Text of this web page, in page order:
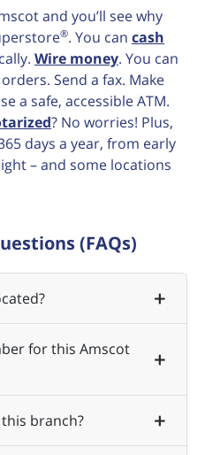
and you’ll see why
®. You can cash
Wire money. You can
Send a fax. Make
a safe, accessible ATM.
? No worries! Plus,
days a year, from early
– and some locations
(FAQs)
for this Amscot
branch?